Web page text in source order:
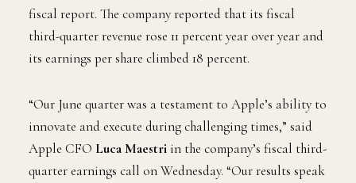
fiscal report. The company reported that its fiscal
third-quarter revenue rose 11 percent year over year and
its earnings per share climbed 18 percent.
“Our June quarter was a testament to Apple’s ability to
innovate and execute during challenging times,” said
Apple CFO Luca Maestri in the company’s fiscal third-
quarter earnings call on Wednesday. “Our results speak